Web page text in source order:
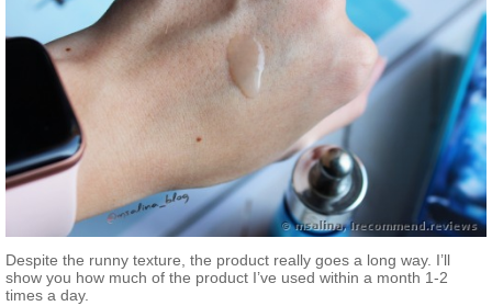
Despite the runny texture, the product really goes a long way. I’ll
show you how much of the product I’ve used within a month 1-2
times a day.